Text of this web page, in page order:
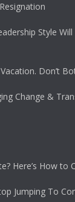
Style
Don’t
Change &
Here’s How to
Jumping To